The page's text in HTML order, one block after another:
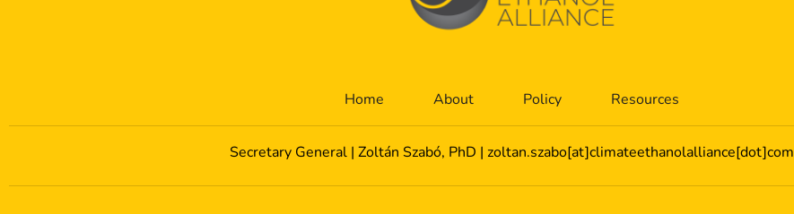
Home About Policy Resources
Secretary General | Zoltán Szabó, PhD | zoltan.szabo[at]climateethanolalliance[dot]com